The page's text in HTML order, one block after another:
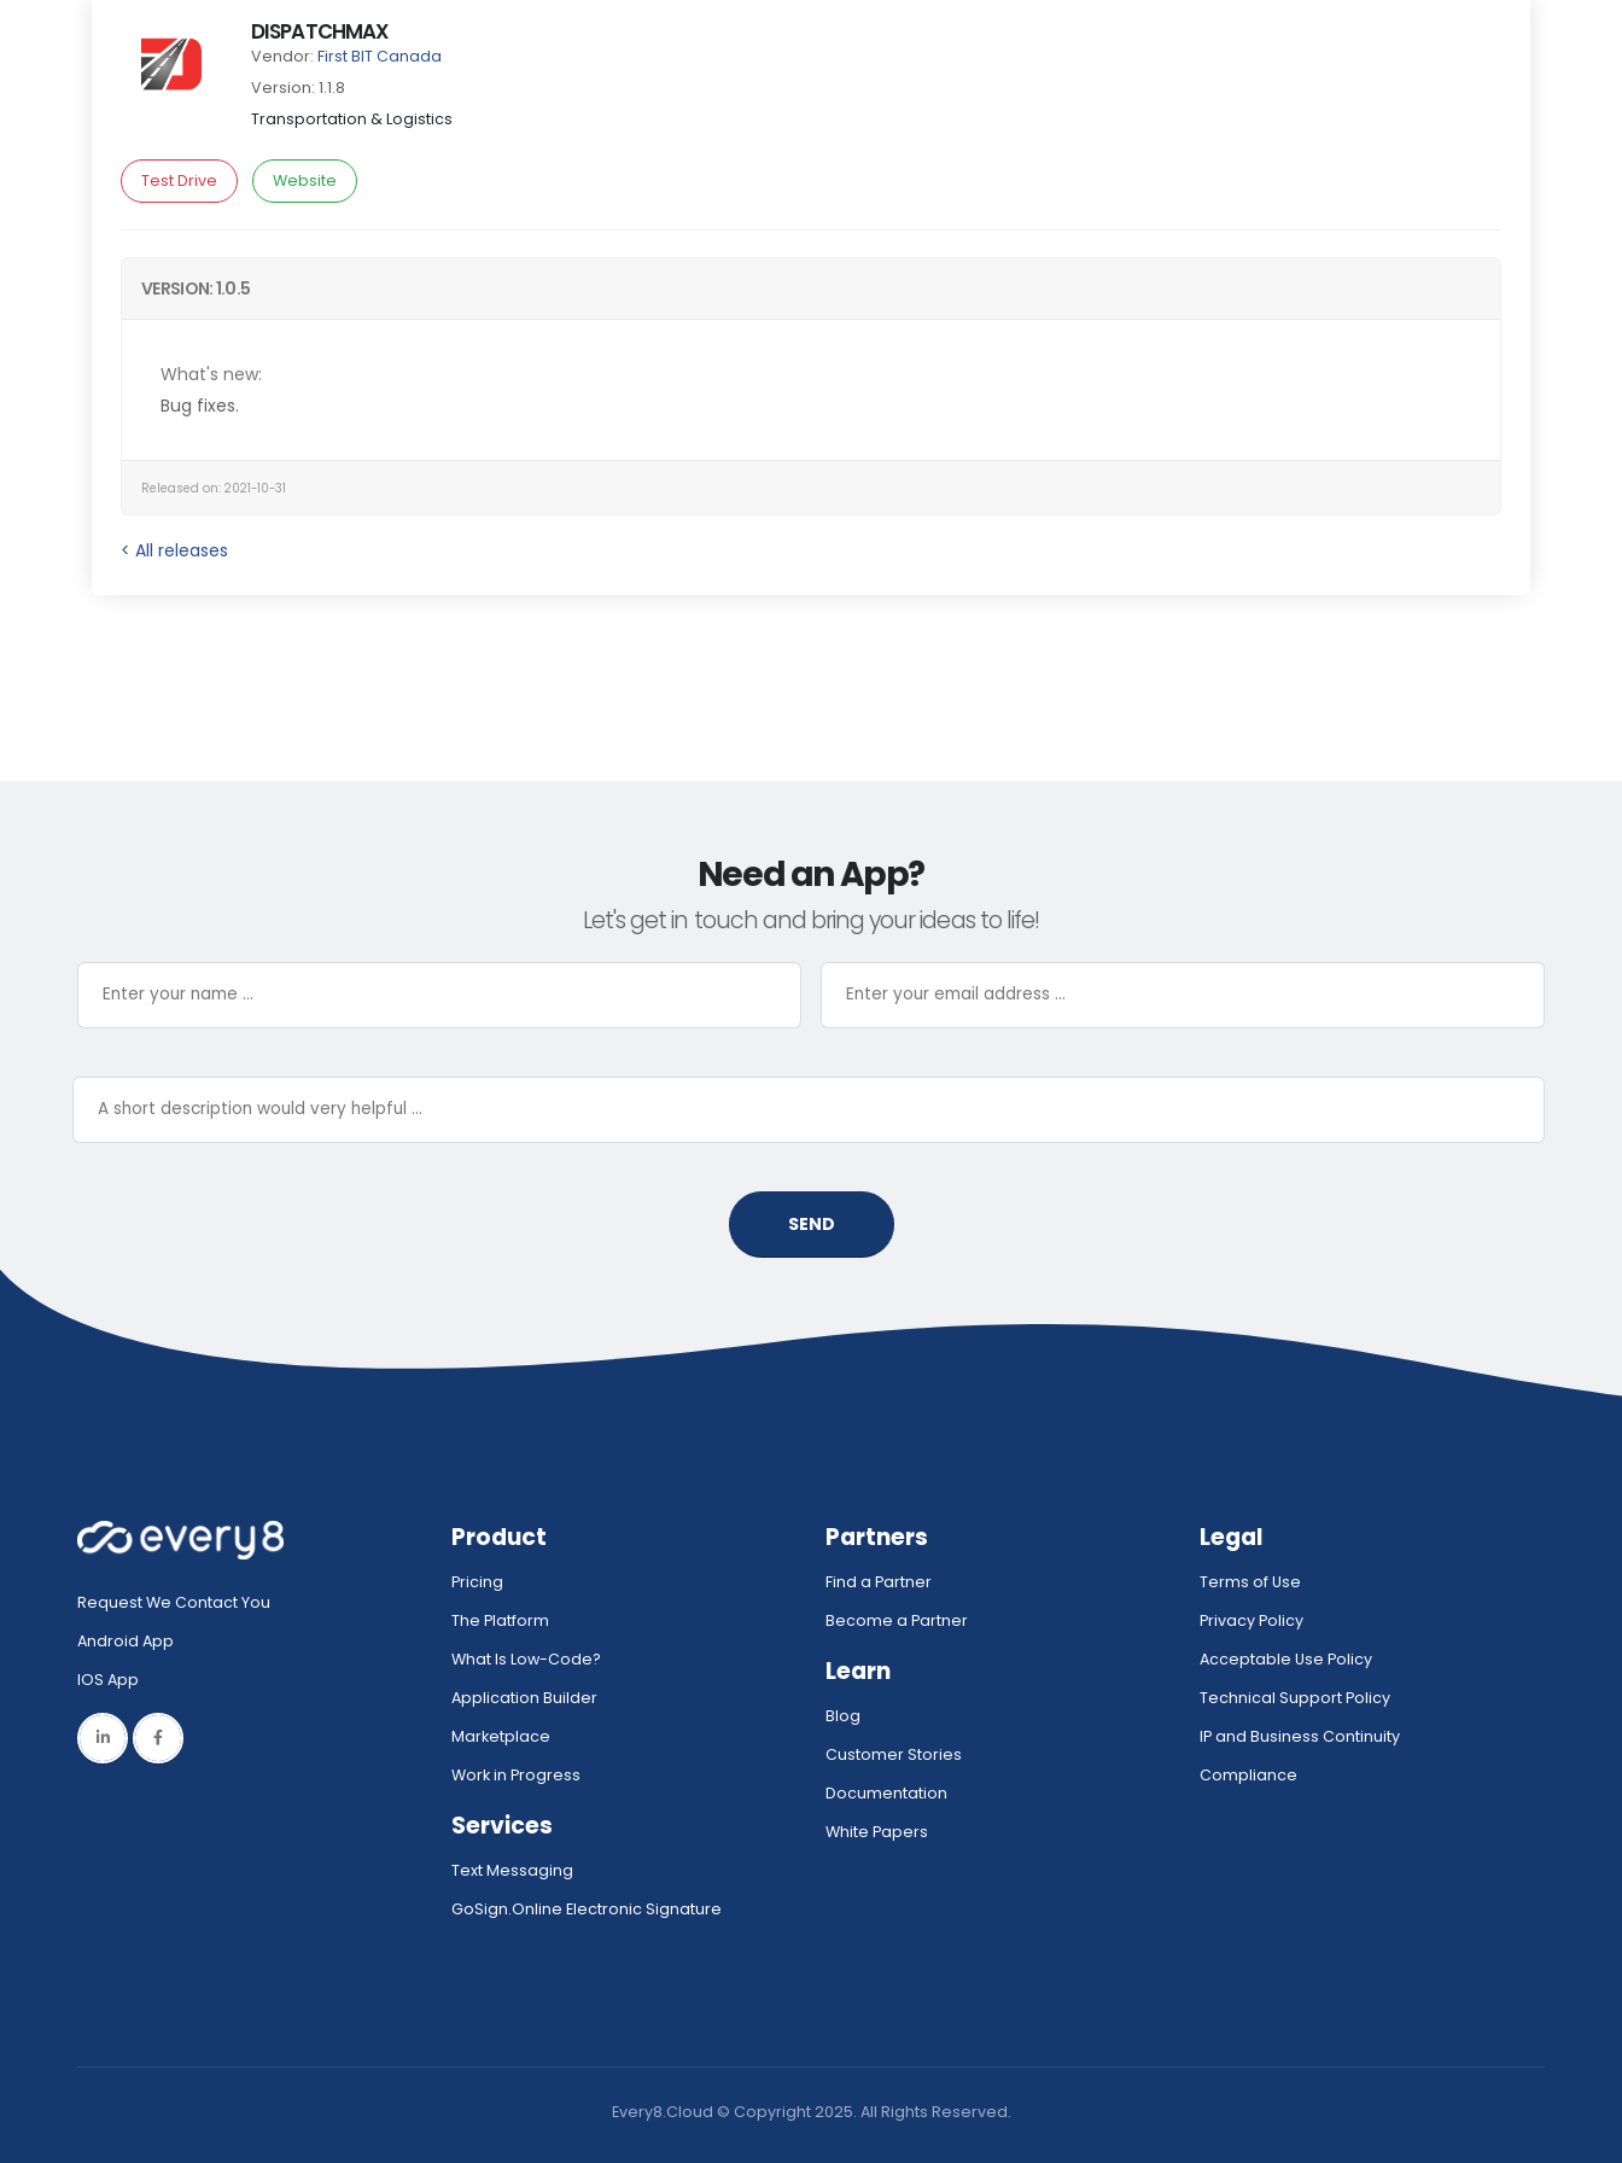
DISPATCHMAX
Vendor: First BIT Canada
Version: 1.1.8
Transportation & Logistics
Test Drive Website
VERSION: 1.0.5
What's new:
Bug fixes.
Released on: 2021-10-31
< All releases
Need an App?
Let's get in touch and bring your ideas to life!
SEND
Request We Contact You
Android App
IOS App
Product
Pricing
The Platform
What Is Low-Code?
Application Builder
Marketplace
Work in Progress
Services
Text Messaging
GoSign.Online Electronic Signature
Partners
Find a Partner
Become a Partner
Learn
Blog
Customer Stories
Documentation
White Papers
Legal
Terms of Use
Privacy Policy
Acceptable Use Policy
Technical Support Policy
IP and Business Continuity
Compliance
Every8.Cloud © Copyright 2025. All Rights Reserved.